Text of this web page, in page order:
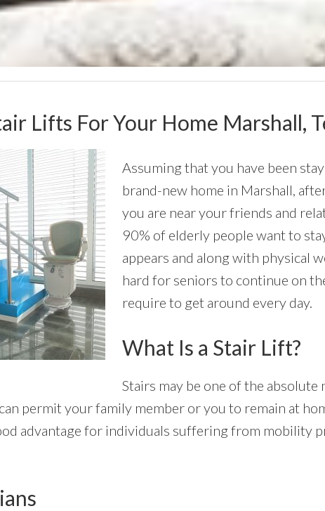
Lifts For Your Home Marshall,
Assuming that you have been
brand-new home in Marshall,
you are near your friends and
90% of elderly people want to
appears and along with physical
hard for seniors to continue on
require to get around every day.
What Is a Stair Lift?
Stairs may be one of the
permit your family member or you to remain at
advantage for individuals suffering from mobility